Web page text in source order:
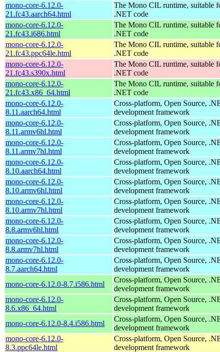
mono-core-6.12.0-
21.fc43.aarch64.html
The Mono CIL runtime, suitable
.NET code
mono-core-6.12.0-
21.fc43.i686.html
The Mono CIL runtime, suitable
.NET code
mono-core-6.12.0-
21.fc43.ppc64le.html
The Mono CIL runtime, suitable
.NET code
mono-core-6.12.0-
21.fc43.s390x.html
The Mono CIL runtime, suitable
.NET code
mono-core-6.12.0-
21.fc43.x86_64.html
The Mono CIL runtime, suitable
.NET code
mono-core-6.12.0-
8.11.aarch64.html
Cross-platform, Open Source,
development framework
mono-core-6.12.0-
8.11.armv6hl.html
Cross-platform, Open Source,
development framework
mono-core-6.12.0-
8.11.armv7hl.html
Cross-platform, Open Source,
development framework
mono-core-6.12.0-
8.10.aarch64.html
Cross-platform, Open Source,
development framework
mono-core-6.12.0-
8.10.armv6hl.html
Cross-platform, Open Source,
development framework
mono-core-6.12.0-
8.10.armv7hl.html
Cross-platform, Open Source,
development framework
mono-core-6.12.0-
8.8.armv6hl.html
Cross-platform, Open Source,
development framework
mono-core-6.12.0-
8.8.armv7hl.html
Cross-platform, Open Source,
development framework
mono-core-6.12.0-
8.7.aarch64.html
Cross-platform, Open Source,
development framework
mono-core-6.12.0-8.7.i586.html
Cross-platform, Open Source,
development framework
mono-core-6.12.0-
8.6.x86_64.html
Cross-platform, Open Source,
development framework
mono-core-6.12.0-8.4.i586.html
Cross-platform, Open Source,
development framework
mono-core-6.12.0-
8.3.ppc64le.html
Cross-platform, Open Source,
development framework